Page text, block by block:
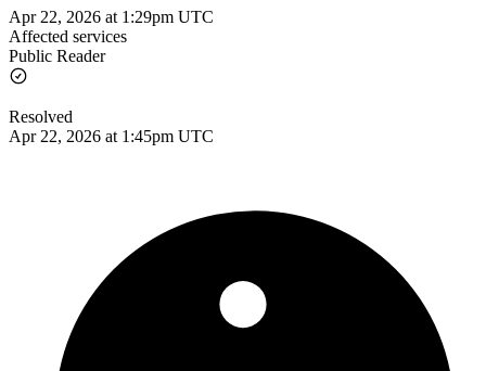
Apr 22, 2026 at 1:29pm UTC
Affected services
Public Reader
Resolved
Apr 22, 2026 at 1:45pm UTC